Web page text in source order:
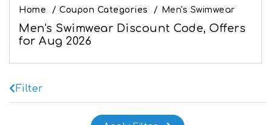
Home / Coupon Categories / Men's Swimwear
Men's Swimwear Discount Code, Offers
for Aug 2026
Filter